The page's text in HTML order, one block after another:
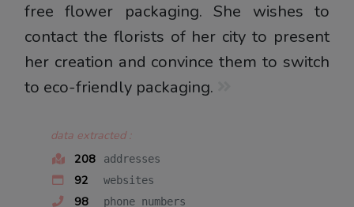
free flower packaging. She wishes to
contact the florists of her city to present
her creation and convince them to switch
to eco-friendly packaging.
data extracted :
208
addresses
92 websites
98 phone numbers